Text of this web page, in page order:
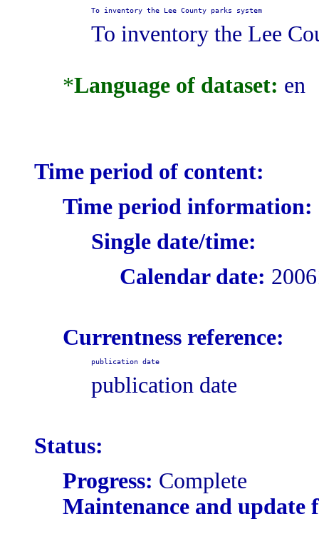
To inventory the Lee County parks system
To inventory the Lee
*Language of dataset: en
Time period of content:
Time period information:
Single date/time:
Calendar date:
Currentness reference:
publication date
publication date
Status:
Progress: Complete
Maintenance and update